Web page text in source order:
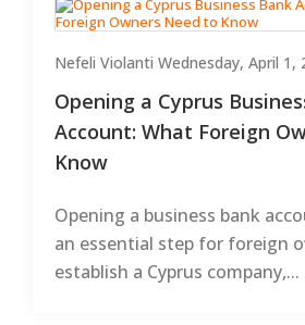
Nefeli Violanti Wednesday, April 1,
Opening a Cyprus
Account: What Foreign
Know
Opening a business bank
an essential step for foreign
establish a Cyprus company,...